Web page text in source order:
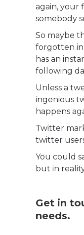
again, your
somebody
So maybe
forgotten in
has an
following
Unless a
ingenious
happens
Twitter
twitter
You could
but in
Get in
needs.